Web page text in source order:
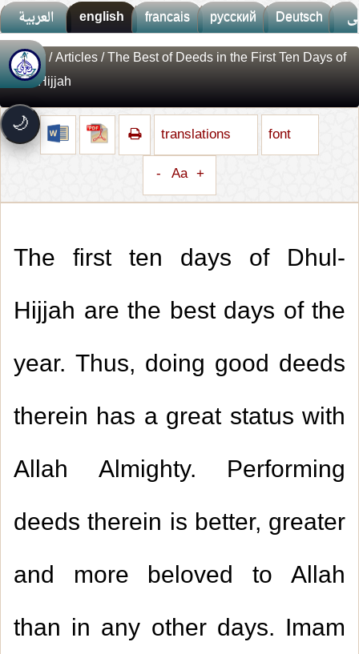
العربية english francais русский Deutsch
🌙
🚀 جديد الموقع!
⚡سرعة فائقة
🎨تصميم جديد كلياً
🔔 إشعارات ذكية
تتابع كل جديد بخطوة واحدة
Library/Articles/ The Best of Deeds in the First Ten Days of
Dhul-Hijjah
translations
font
- Aa +
The first ten days of Dhul-
Hijjah are the best days of the
year. Thus, doing good deeds
therein has a great status with
Allah Almighty. Performing
deeds therein is better, greater
and more beloved to Allah
than in any other days. Imam